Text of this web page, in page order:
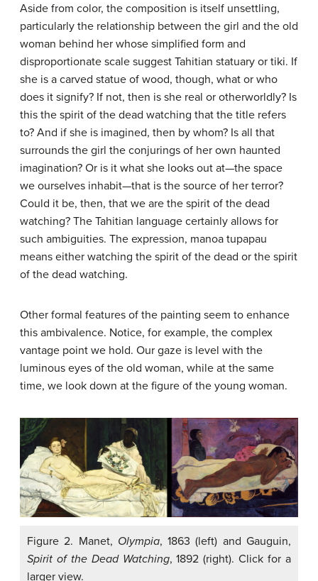
Aside from color, the composition is itself unsettling,
particularly the relationship between the girl and the old
woman behind her whose simplified form and
disproportionate scale suggest Tahitian statuary or tiki. If
she is a carved statue of wood, though, what or who
does it signify? If not, then is she real or otherworldly? Is
this the spirit of the dead watching that the title refers
to? And if she is imagined, then by whom? Is all that
surrounds the girl the conjurings of her own haunted
imagination? Or is it what she looks out at—the space
we ourselves inhabit—that is the source of her terror?
Could it be, then, that we are the spirit of the dead
watching? The Tahitian language certainly allows for
such ambiguities. The expression, manoa tupapau
means either watching the spirit of the dead or the spirit
of the dead watching.
Other formal features of the painting seem to enhance
this ambivalence. Notice, for example, the complex
vantage point we hold. Our gaze is level with the
luminous eyes of the old woman, while at the same
time, we look down at the figure of the young woman.
Figure 2. Manet, Olympia, 1863 (left) and Gauguin,
Spirit of the Dead Watching, 1892 (right). Click for a
larger view.